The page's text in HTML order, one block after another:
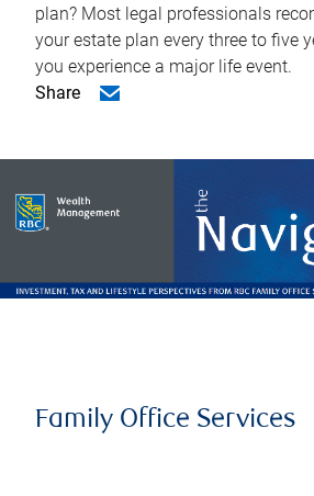
plan? Most legal professionals
your estate plan every three to five
you experience a major life event.
Share
Family Office Services